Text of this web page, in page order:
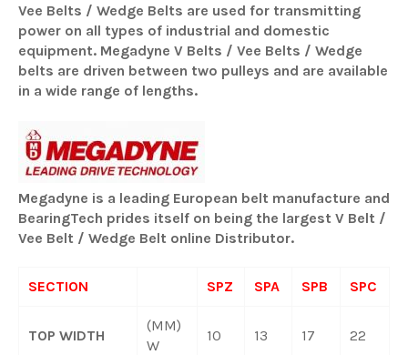
Vee Belts / Wedge Belts are used for transmitting
power on all types of industrial and domestic
equipment. Megadyne V Belts / Vee Belts / Wedge
belts are driven between two pulleys and are available
in a wide range of lengths.
Megadyne is a leading European belt manufacture and
BearingTech prides itself on being the largest V Belt /
Vee Belt / Wedge Belt online Distributor.
SECTION SPZ SPA SPB SPC
TOP WIDTH
(MM)
W
10 13 17 22